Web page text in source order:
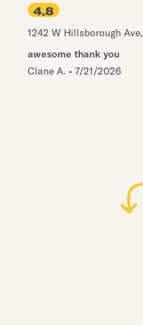
4.8
1242 W Hillsborough Ave,
awesome thank you
Clane A. • 7/21/2026